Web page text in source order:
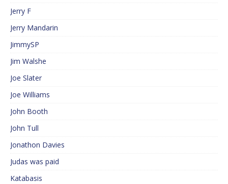
Jerry F
Jerry Mandarin
JimmySP
Jim Walshe
Joe Slater
Joe Williams
John Booth
John Tull
Jonathon Davies
Judas was paid
Katabasis